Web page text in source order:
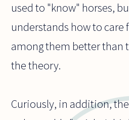
used to "know" horses,
understands how to care
among them better than
the theory.
Curiously, in addition,